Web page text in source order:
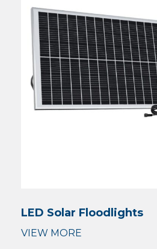
LED Solar Floodlights